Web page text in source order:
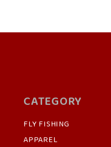
CATEGORY
FLY FISHING
APPAREL